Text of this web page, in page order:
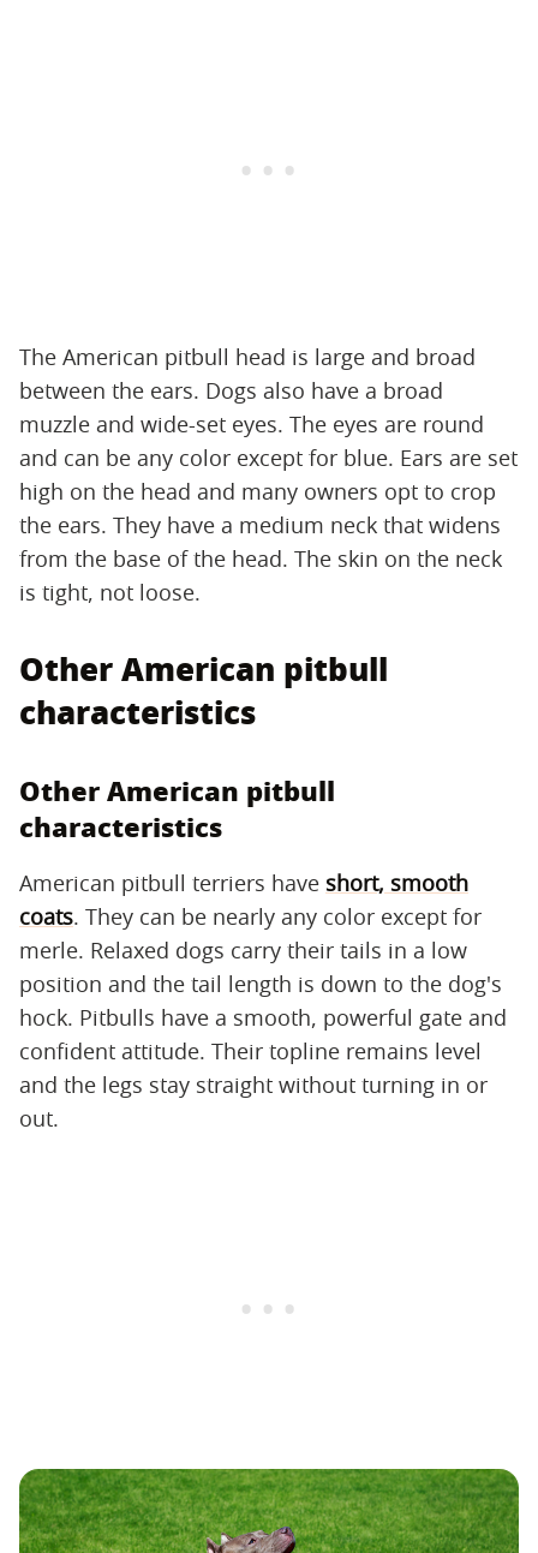
The American pitbull head is large and broad
between the ears. Dogs also have a broad
muzzle and wide-set eyes. The eyes are round
and can be any color except for blue. Ears are set
high on the head and many owners opt to crop
the ears. They have a medium neck that widens
from the base of the head. The skin on the neck
is tight, not loose.
Other American pitbull
characteristics
Other American pitbull
characteristics
American pitbull terriers have short, smooth
coats. They can be nearly any color except for
merle. Relaxed dogs carry their tails in a low
position and the tail length is down to the dog's
hock. Pitbulls have a smooth, powerful gate and
confident attitude. Their topline remains level
and the legs stay straight without turning in or
out.